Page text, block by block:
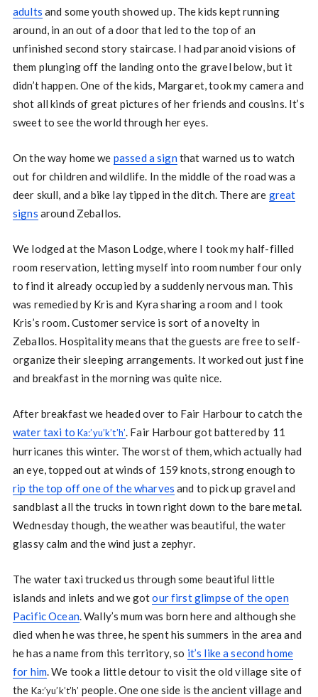
adults and some youth showed up. The kids kept running
around, in an out of a door that led to the top of an
unfinished second story staircase. I had paranoid visions of
them plunging off the landing onto the gravel below, but it
didn’t happen. One of the kids, Margaret, took my camera and
shot all kinds of great pictures of her friends and cousins. It’s
sweet to see the world through her eyes.
On the way home we passed a signthat warned us to watch
out for children and wildlife. In the middle of the road was a
deer skull, and a bike lay tipped in the ditch. There are great
signs around Zeballos.
We lodged at the Mason Lodge, where I took my half-filled
room reservation, letting myself into room number four only
to find it already occupied by a suddenly nervous man. This
was remedied by Kris and Kyra sharing a room and I took
Kris’s room. Customer service is sort of a novelty in
Zeballos. Hospitality means that the guests are free to self-
organize their sleeping arrangements. It worked out just fine
and breakfast in the morning was quite nice.
After breakfast we headed over to Fair Harbour to catch the
water taxi toKa:’yu’k’t’h’. Fair Harbour got battered by 11
hurricanes this winter. The worst of them, which actually had
an eye, topped out at winds of 159 knots, strong enough to
rip the top off one of the wharves and to pick up gravel and
sandblast all the trucks in town right down to the bare metal.
Wednesday though, the weather was beautiful, the water
glassy calm and the wind just a zephyr.
The water taxi trucked us through some beautiful little
islands and inlets and we gotour first glimpse of the open
Pacific Ocean. Wally’s mum was born here and although she
died when he was three, he spent his summers in the area and
he has a name from this territory, so it’s like a second home
for him. We took a little detour to visit the old village site of
the Ka:’yu’k’t’h’ people. One one side is the ancient village and